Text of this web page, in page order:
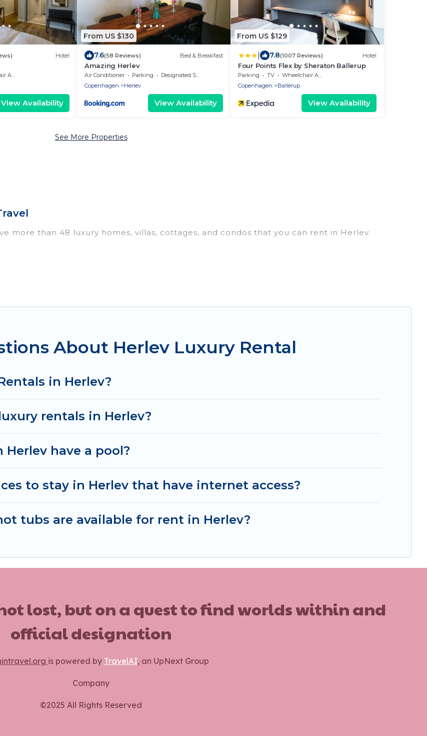
Hotel
View Availability
From US $130
7.6(58 Reviews) Bed & Breakfast
Amazing Herlev
Air Conditioner Parking
Designated Smoking Area
Copenhagen
Herlev
View Availability
From US $129
7.8(1007 Reviews) Hotel
Four Points Flex by Sheraton Ballerup
Parking TV
Wheelchair Accessible
Copenhagen
Ballerup
View Availability
See More Properties
more than 48 luxury homes, villas, cottages, and condos that you can rent in Herlev.
About Herlev Luxury Rental
in Herlev?
rentals in Herlev?
have a pool?
to stay in Herlev that have internet access?
tubs are available for rent in Herlev?
lost, but on a quest to find worlds within and
official designation
is powered by TravelAI, an UpNext Group
Company
©2025 All Rights Reserved